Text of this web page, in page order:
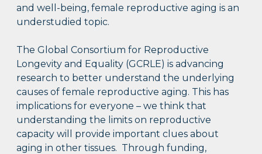
and well-being, female reproductive aging is an
understudied topic.
The Global Consortium for Reproductive
Longevity and Equality (GCRLE) is advancing
research to better understand the underlying
causes of female reproductive aging. This has
implications for everyone – we think that
understanding the limits on reproductive
capacity will provide important clues about
aging in other tissues. Through funding,